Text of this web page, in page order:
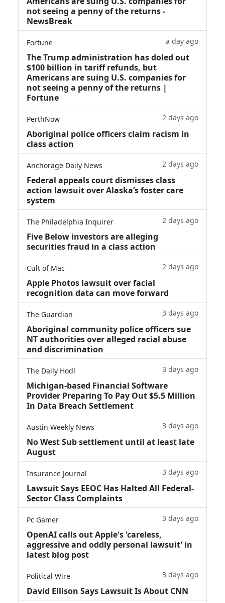
not seeing a penny of the returns -
NewsBreak
Fortune a day ago
The Trump administration has doled out
$100 billion in tariff refunds, but
Americans are suing U.S. companies for
not seeing a penny of the returns |
Fortune
PerthNow 2 days ago
Aboriginal police officers claim racism in
class action
Anchorage Daily News 2 days ago
Federal appeals court dismisses class
action lawsuit over Alaska’s foster care
system
The Philadelphia Inquirer 2 days ago
Five Below investors are alleging
securities fraud in a class action
Cult of Mac 2 days ago
Apple Photos lawsuit over facial
recognition data can move forward
The Guardian 3 days ago
Aboriginal community police officers sue
NT authorities over alleged racial abuse
and discrimination
The Daily Hodl 3 days ago
Michigan-based Financial Software
Provider Preparing To Pay Out $5.5 Million
In Data Breach Settlement
Austin Weekly News 3 days ago
No West Sub settlement until at least late
August
Insurance Journal 3 days ago
Lawsuit Says EEOC Has Halted All Federal-
Sector Class Complaints
Pc Gamer 3 days ago
OpenAI calls out Apple's 'careless,
aggressive and oddly personal lawsuit' in
latest blog post
Political Wire 3 days ago
David Ellison Says Lawsuit Is About CNN